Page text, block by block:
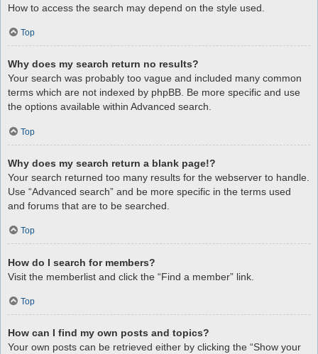
How to access the search may depend on the style used.
Top
Why does my search return no results?
Your search was probably too vague and included many common
terms which are not indexed by phpBB. Be more specific and use
the options available within Advanced search.
Top
Why does my search return a blank page!?
Your search returned too many results for the webserver to handle.
Use “Advanced search” and be more specific in the terms used
and forums that are to be searched.
Top
How do I search for members?
Visit the memberlist and click the “Find a member” link.
Top
How can I find my own posts and topics?
Your own posts can be retrieved either by clicking the “Show your